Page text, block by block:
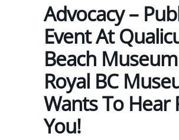
Advocacy –
Event At
Beach
Royal BC
Wants To Hear
You!